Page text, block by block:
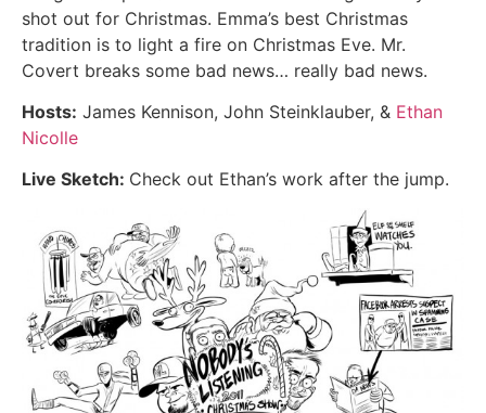
shot out for Christmas. Emma’s best Christmas
tradition is to light a fire on Christmas Eve. Mr.
Covert breaks some bad news… really bad news.
Hosts: James Kennison, John Steinklauber, & Ethan
Nicolle
Live Sketch: Check out Ethan’s work after the jump.